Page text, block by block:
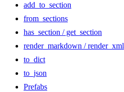
add_to_section
from_sections
has_section / get_section
render_markdown / render_xml
to_dict
to_json
Prefabs